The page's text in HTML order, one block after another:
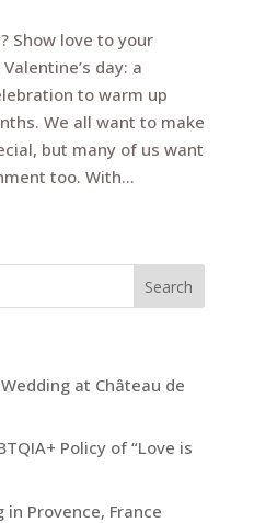
Show love to your
day: a
to warm up
We all want to make
but many of us want
too. With...
at Château de
Policy of “Love is
Provence, France